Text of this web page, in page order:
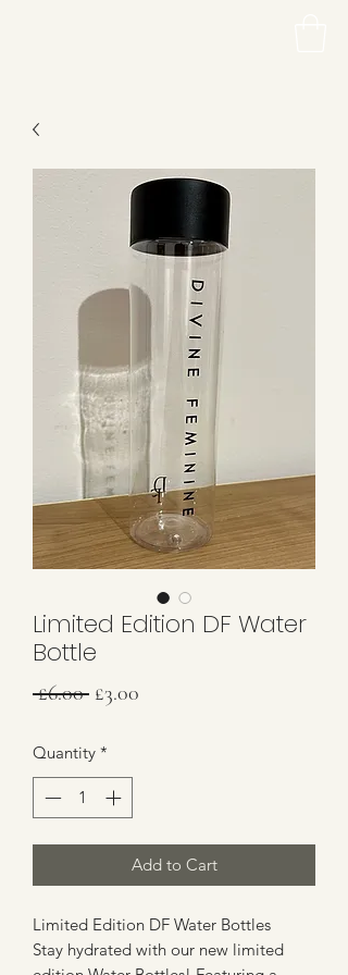
Limited Edition DF Water
Bottle
£6.00 Regular
£3.00
Quantity *
Add to Cart
Limited Edition DF Water Bottles
Stay hydrated with our new limited